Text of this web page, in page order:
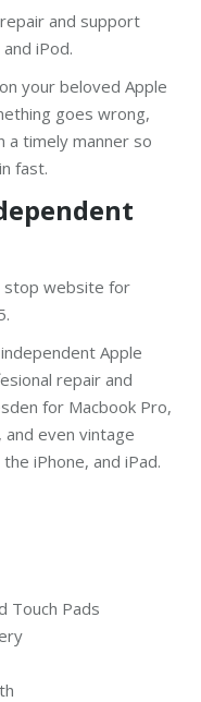
and support
iPod.
your beloved Apple
goes wrong,
a timely manner so
fast.
stop website for
Apple
repair and
for Macbook Pro,
and even vintage
iPhone, and iPad.
Touch Pads